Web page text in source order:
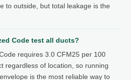
to outside, but total leakage is the
Code test all ducts?
requires 3.0 CFM25 per 100
regardless of location, so running
is the most reliable way to